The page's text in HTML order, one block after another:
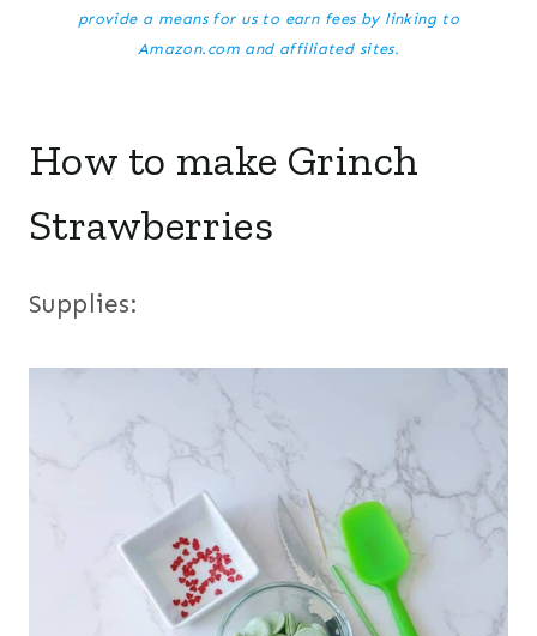
provide a means for us to earn fees by linking to
Amazon.com and affiliated sites.
How to make Grinch
Strawberries
Supplies: